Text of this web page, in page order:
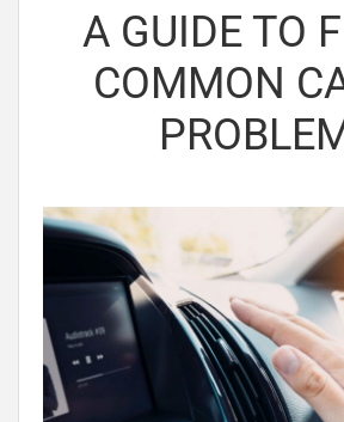
A GUIDE TO
COMMON